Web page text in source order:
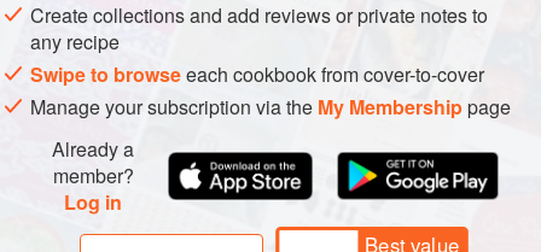
and grated cheese, the latter served in separate plates.
This is a very rich dish.
Create collections and add reviews or private notes to
any recipe
Swipe to browseeach cookbook from cover-to-cover
Manage your subscription via the My Membershippage
Already a
member?
Log in
Best value